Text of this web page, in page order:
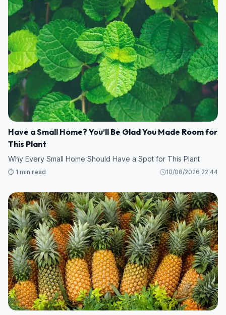
Have a Small Home? You’ll Be Glad You Made Room for
This Plant
Why Every Small Home Should Have a Spot for This Plant
⏱️ 1 min read 10/08/2026 22:44